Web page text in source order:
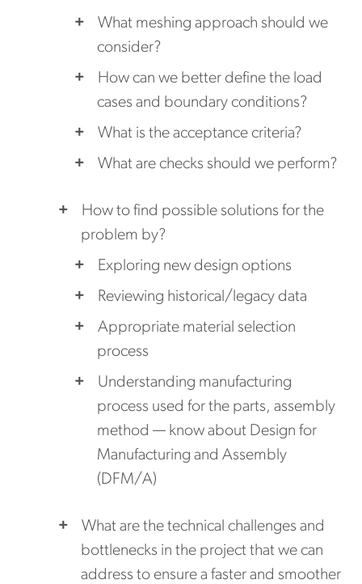
What meshing approach should we
consider?
How can we better define the load
cases and boundary conditions?
What is the acceptance criteria?
What are checks should we perform?
How to find possible solutions for the
problem by?
Exploring new design options
Reviewing historical/legacy data
Appropriate material selection
process
Understanding manufacturing
process used for the parts, assembly
method — know about Design for
Manufacturing and Assembly
(DFM/A)
What are the technical challenges and
bottlenecks in the project that we can
address to ensure a faster and smoother